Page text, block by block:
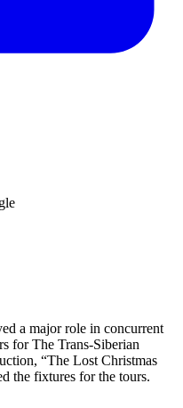
a major role in concurrent
for The Trans-Siberian
“The Lost Christmas
the fixtures for the tours.